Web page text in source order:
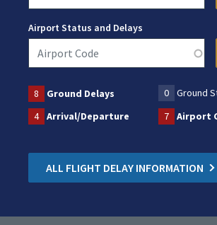
Airport Status and Delays
8 Ground Delays 0
Ground
4
Arrival/Departure 7 Airport
ALL FLIGHT DELAY INFORMATION